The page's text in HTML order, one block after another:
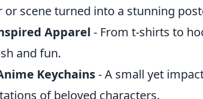
or scene turned into a stunning
Apparel - From t-shirts to
and fun.
Keychains- A small yet
of beloved characters.